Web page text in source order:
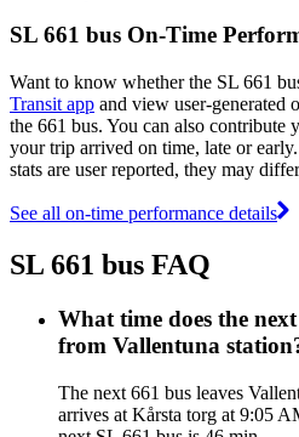
SL 661 bus On-Time
Want to know whether the SL 661
Transit app and view user-generated
the 661 bus. You can also contribute
your trip arrived on time, late or
stats are user reported, they may
See all on-time performance details
SL 661 bus FAQ
What time does the
from Vallentuna
The next 661 bus leaves
arrives at Kårsta torg at 9:05